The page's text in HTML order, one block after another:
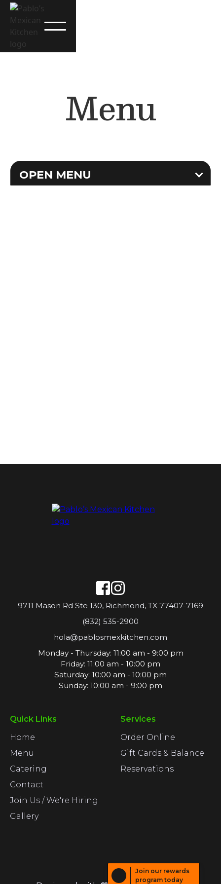
Join our rewards
program today
Menu
OPEN MENU
9711 Mason Rd Ste 130, Richmond, TX 77407-7169
(832) 535-2900
hola@pablosmexkitchen.com
Monday - Thursday: 11:00 am - 9:00 pm
Friday: 11:00 am - 10:00 pm
Saturday: 10:00 am - 10:00 pm
Sunday: 10:00 am - 9:00 pm
Quick Links
Home
Menu
Catering
Contact
Join Us / We're Hiring
Gallery
Services
Order Online
Gift Cards & Balance
Reservations